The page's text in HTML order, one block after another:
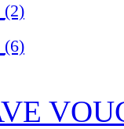
(2)
(6)